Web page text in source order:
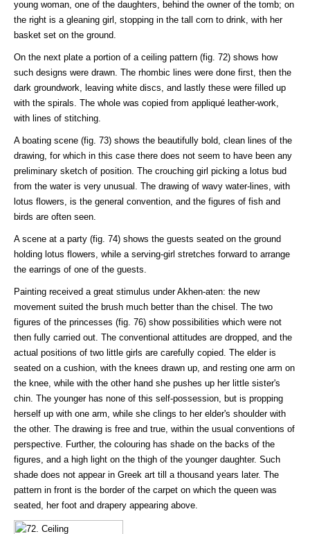
young woman, one of the daughters, behind the owner of the tomb; on
the right is a gleaning girl, stopping in the tall corn to drink, with her
basket set on the ground.
On the next plate a portion of a ceiling pattern (fig. 72) shows how
such designs were drawn. The rhombic lines were done first, then the
dark groundwork, leaving white discs, and lastly these were filled up
with the spirals. The whole was copied from appliqué leather-work,
with lines of stitching.
A boating scene (fig. 73) shows the beautifully bold, clean lines of the
drawing, for which in this case there does not seem to have been any
preliminary sketch of position. The crouching girl picking a lotus bud
from the water is very unusual. The drawing of wavy water-lines, with
lotus flowers, is the general convention, and the figures of fish and
birds are often seen.
A scene at a party (fig. 74) shows the guests seated on the ground
holding lotus flowers, while a serving-girl stretches forward to arrange
the earrings of one of the guests.
Painting received a great stimulus under Akhen-aten: the new
movement suited the brush much better than the chisel. The two
figures of the princesses (fig. 76) show possibilities which were not
then fully carried out. The conventional attitudes are dropped, and the
actual positions of two little girls are carefully copied. The elder is
seated on a cushion, with the knees drawn up, and resting one arm on
the knee, while with the other hand she pushes up her little sister's
chin. The younger has none of this self-possession, but is propping
herself up with one arm, while she clings to her elder's shoulder with
the other. The drawing is free and true, within the usual conventions of
perspective. Further, the colouring has shade on the backs of the
figures, and a high light on the thigh of the younger daughter. Such
shade does not appear in Greek art till a thousand years later. The
pattern in front is the border of the carpet on which the queen was
seated, her foot and drapery appearing above.